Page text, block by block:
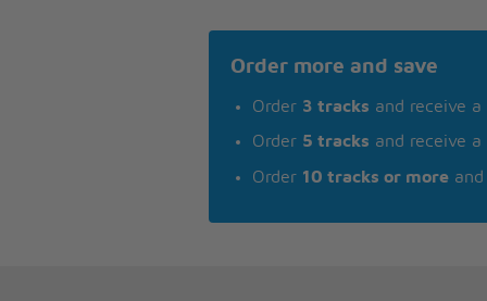
Order more and save
Order 3 tracks and receive a
Order 5 tracks and receive a
Order 10 tracks or more